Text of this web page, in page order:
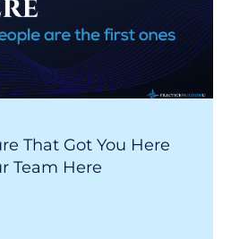
That Got You Here
Team Here